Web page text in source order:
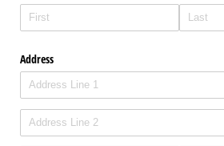
Address